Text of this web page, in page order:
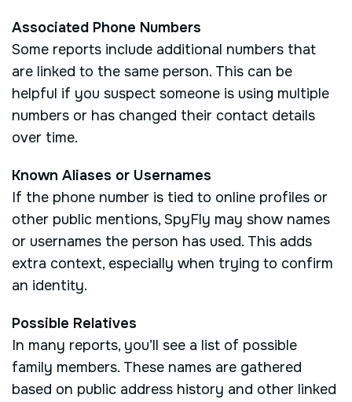
Associated Phone Numbers
Some reports include additional numbers that
are linked to the same person. This can be
helpful if you suspect someone is using multiple
numbers or has changed their contact details
over time.
Known Aliases or Usernames
If the phone number is tied to online profiles or
other public mentions, SpyFly may show names
or usernames the person has used. This adds
extra context, especially when trying to confirm
an identity.
Possible Relatives
In many reports, you’ll see a list of possible
family members. These names are gathered
based on public address history and other linked